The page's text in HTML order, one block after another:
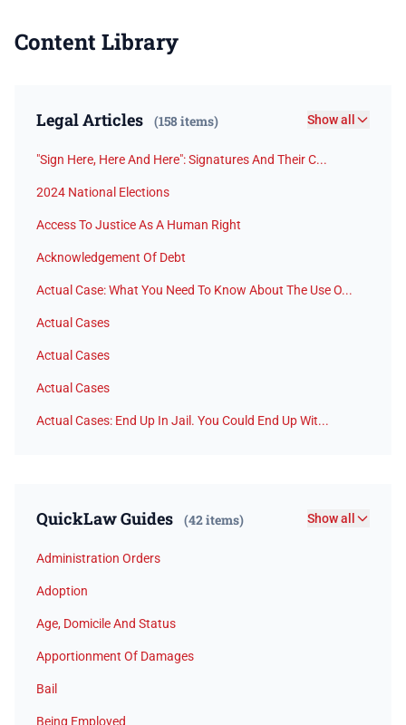
Content Library
Legal Articles (158 items) Show all
"Sign Here, Here And Here": Signatures And Their C...
2024 National Elections
Access To Justice As A Human Right
Acknowledgement Of Debt
Actual Case: What You Need To Know About The Use O...
Actual Cases
Actual Cases
Actual Cases
Actual Cases: End Up In Jail. You Could End Up Wit...
QuickLaw Guides (42 items) Show all
Administration Orders
Adoption
Age, Domicile And Status
Apportionment Of Damages
Bail
Being Employed